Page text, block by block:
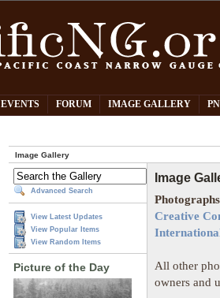
EVENTS FORUM IMAGE GALLERY
Image Gallery
Advanced Search
View Latest Updates
View Popular Items
View Random Items
Picture of the Day
Image
Creative
All other
owners and